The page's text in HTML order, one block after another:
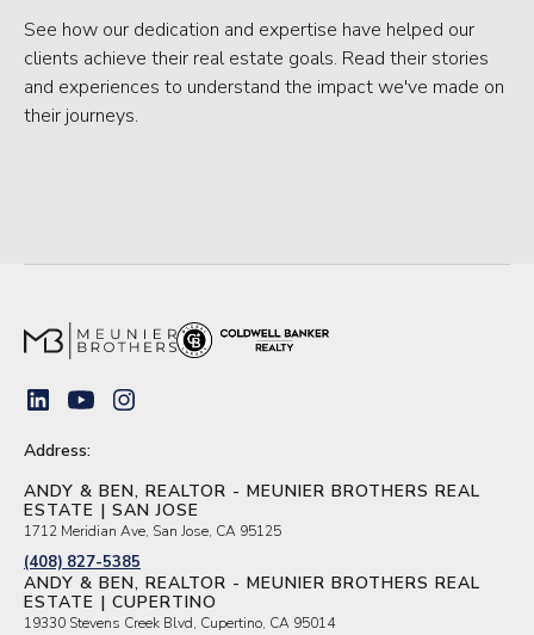
See how our dedication and expertise have helped our
clients achieve their real estate goals. Read their stories
and experiences to understand the impact we've made on
their journeys.
Address:
ANDY & BEN, REALTOR - MEUNIER BROTHERS REAL
ESTATE | SAN JOSE
1712 Meridian Ave, San Jose, CA 95125
(408) 827-5385
ANDY & BEN, REALTOR - MEUNIER BROTHERS REAL
ESTATE | CUPERTINO
19330 Stevens Creek Blvd, Cupertino, CA 95014